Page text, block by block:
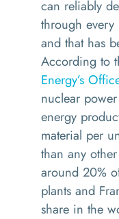
can reliably
through every
and that has
According to
Energy’s
nuclear
energy
material per
than any
around 20%
plants and
share in the